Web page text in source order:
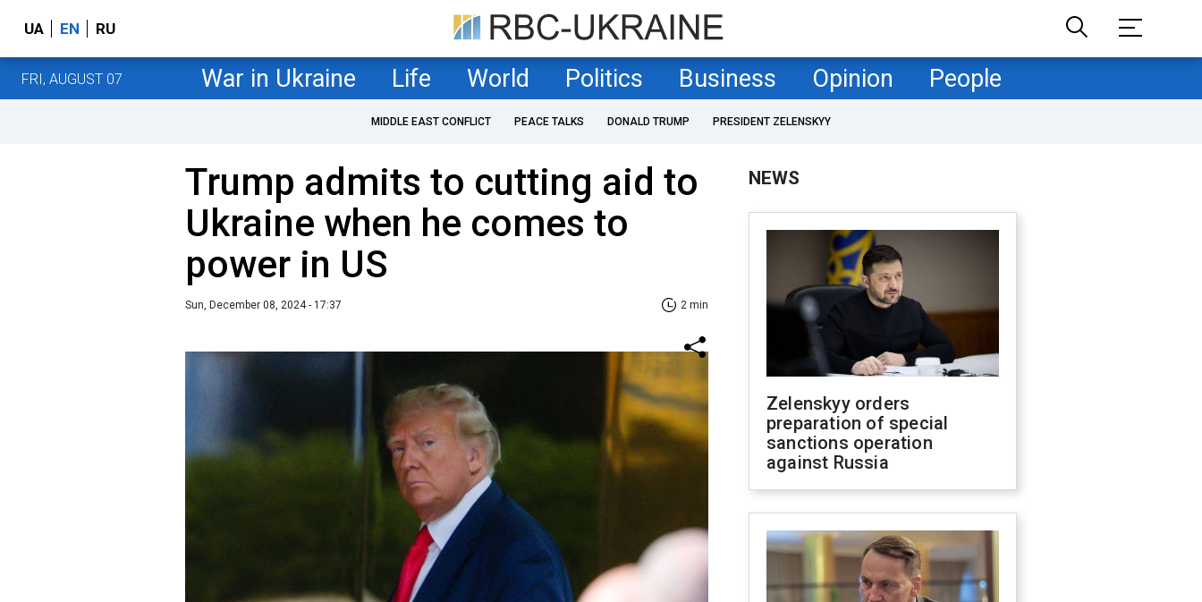
UA EN RU
FRI, AUGUST 07 War in Ukraine Life World Politics Business Opinion People
MIDDLE EAST CONFLICT PEACE TALKS DONALD TRUMP PRESIDENT ZELENSKYY
Trump admits to cutting aid to
Ukraine when he comes to
power in US
Sun, December 08, 2024 - 17:37 2 min
NEWS
Zelenskyy orders
preparation of special
sanctions operation
against Russia